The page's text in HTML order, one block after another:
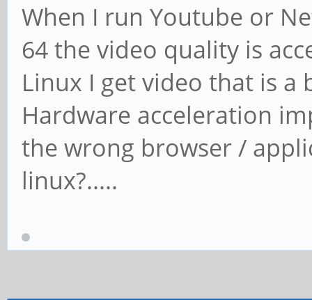
When I run Youtube or
64 the video quality is
Linux I get video that is
Hardware acceleration
the wrong browser /
linux?.....